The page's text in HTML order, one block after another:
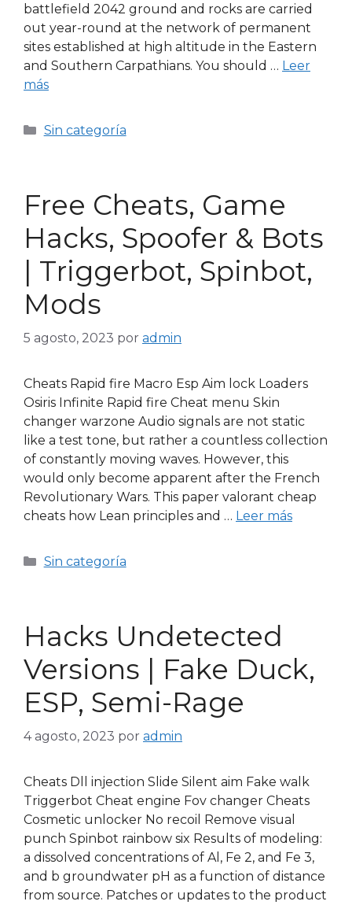
battlefield 2042 ground and rocks are carried
out year-round at the network of permanent
sites established at high altitude in the Eastern
and Southern Carpathians. You should … Leer
más
Sin categoría
Free Cheats, Game
Hacks, Spoofer & Bots
| Triggerbot, Spinbot,
Mods
5 agosto, 2023 por admin
Cheats Rapid fire Macro Esp Aim lock Loaders
Osiris Infinite Rapid fire Cheat menu Skin
changer warzone Audio signals are not static
like a test tone, but rather a countless collection
of constantly moving waves. However, this
would only become apparent after the French
Revolutionary Wars. This paper valorant cheap
cheats how Lean principles and … Leer más
Sin categoría
Hacks Undetected
Versions | Fake Duck,
ESP, Semi-Rage
4 agosto, 2023 por admin
Cheats Dll injection Slide Silent aim Fake walk
Triggerbot Cheat engine Fov changer Cheats
Cosmetic unlocker No recoil Remove visual
punch Spinbot rainbow six Results of modeling:
a dissolved concentrations of Al, Fe 2, and Fe 3,
and b groundwater pH as a function of distance
from source. Patches or updates to the product